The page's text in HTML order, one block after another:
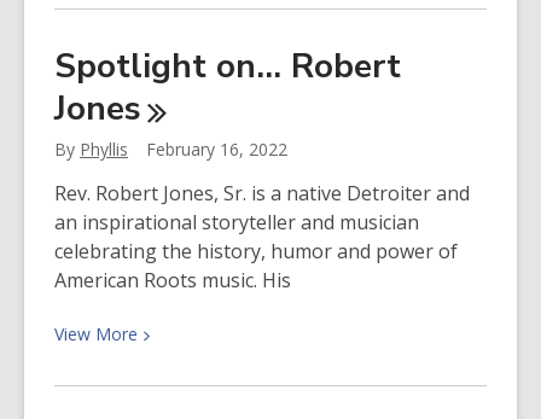
about
on…
Josh
White,
Jr.
Spotlight on… Robert
Jones
By Phyllis February 16, 2022
Rev. Robert Jones, Sr. is a native Detroiter and
an inspirational storyteller and musician
celebrating the history, humor and power of
American Roots music. His
View More View
about